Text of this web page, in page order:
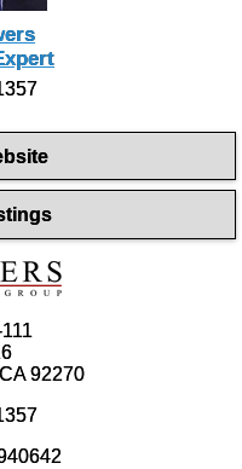
92270